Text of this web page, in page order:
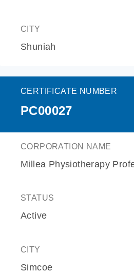
CITY
Shuniah
CERTIFICATE NUMBER
PC00027
CORPORATION NAME
Millea Physiotherapy
STATUS
Active
CITY
Simcoe